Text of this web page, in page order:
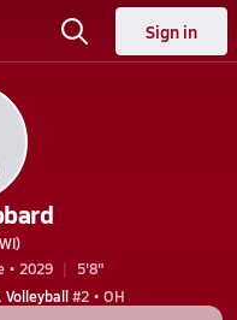
Sign in
• 2029
5'8"
Volleyball#2 • OH